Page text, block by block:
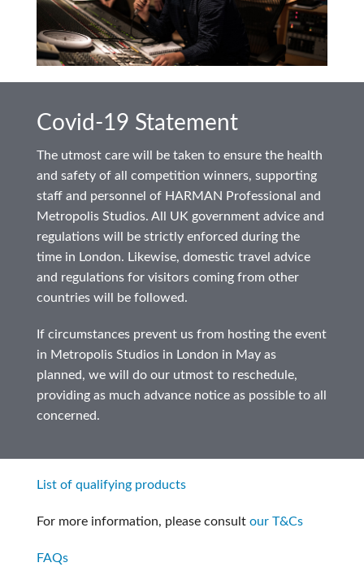
Covid-19 Statement
The utmost care will be taken to ensure the health
and safety of all competition winners, supporting
staff and personnel of HARMAN Professional and
Metropolis Studios. All UK government advice and
regulations will be strictly enforced during the
time in London. Likewise, domestic travel advice
and regulations for visitors coming from other
countries will be followed.
If circumstances prevent us from hosting the event
in Metropolis Studios in London in May as
planned, we will do our utmost to reschedule,
providing as much advance notice as possible to all
concerned.
List of qualifying products
For more information, please consult our T&Cs
FAQs